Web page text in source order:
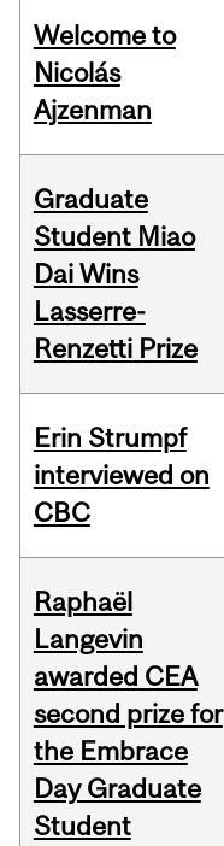
Welcome to
Nicolás
Ajzenman
Graduate
Student Miao
Dai Wins
Lasserre-
Renzetti Prize
Erin Strumpf
interviewed on
CBC
Raphaël
Langevin
awarded CEA
second prize for
the Embrace
Day Graduate
Student